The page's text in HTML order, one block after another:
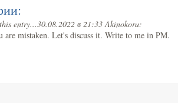
entry...30.08.2022 в 21:33 Akinokora:
are mistaken. Let's discuss it. Write to me in PM.